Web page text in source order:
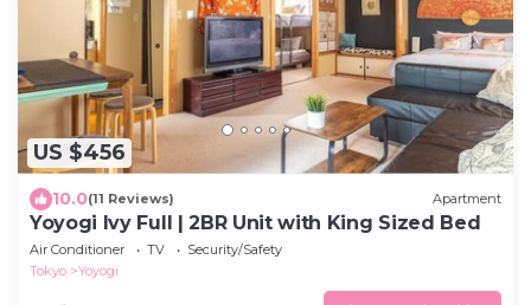
US $456
10.0(11 Reviews) Apartment
Yoyogi Ivy Full | 2BR Unit with King Sized Bed
Air Conditioner TV
Security/Safety
Tokyo
Yoyogi